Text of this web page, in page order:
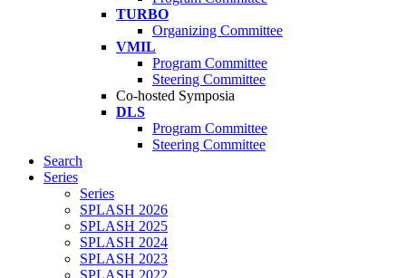
TURBO
Organizing Committee
VMIL
Program Committee
Steering Committee
Co-hosted Symposia
DLS
Program Committee
Steering Committee
Search
Series
Series
SPLASH 2026
SPLASH 2025
SPLASH 2024
SPLASH 2023